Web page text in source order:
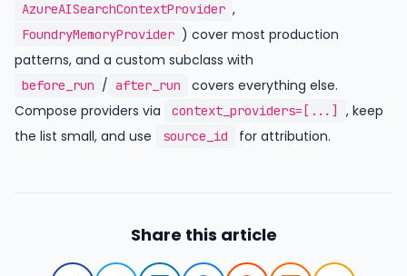
AzureAISearchContextProvider ,
FoundryMemoryProvider ) cover most production
patterns, and a custom subclass with
before_run / after_run
covers everything else.
Compose providers via
context_providers=[...]
, keep
the list small, and use
source_id for attribution.
Share this article